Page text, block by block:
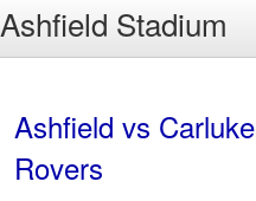
Ashfield Stadium
Ashfield vs Carluke
Rovers